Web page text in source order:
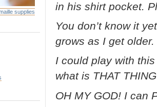
in his shirt pocket.
You don’t know it
grows as I get older.
I could play with
what is THAT
OH MY GOD! I can
supplies